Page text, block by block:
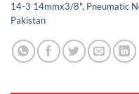
14-3 14mmx3/8", Pneumatic
Pakistan